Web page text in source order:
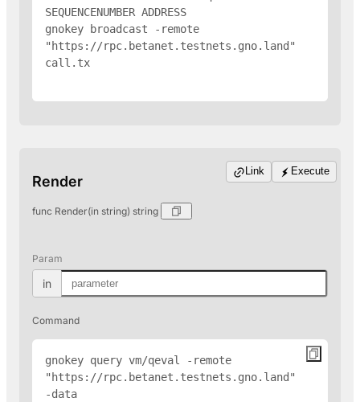
SEQUENCENUMBER ADDRESS
gnokey broadcast -remote
"https://rpc.betanet.testnets.gno.land"
call.tx
Render
func Render(in string) string
Link Execute
Param
in
Command
gnokey query vm/qeval -remote
" https://rpc.betanet.testnets.gno.land "
-data